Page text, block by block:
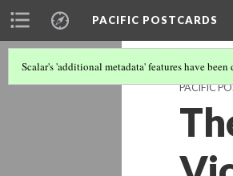
PACIFIC POSTCARDS
Scalar's 'additional metadata' features have
PACIFIC